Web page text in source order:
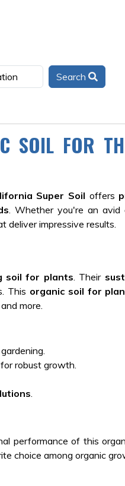
Search
SOIL FOR
Super Soil offers
. Whether you're an avid
deliver impressive results.
soil for plants. Their
This organic soil for
more.
robust growth.
.
performance of this
choice among organic